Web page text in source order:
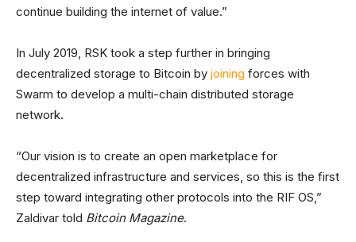
continue building the internet of value.”
In July 2019, RSK took a step further in bringing
decentralized storage to Bitcoin by joining forces with
Swarm to develop a multi-chain distributed storage
network.
“Our vision is to create an open marketplace for
decentralized infrastructure and services, so this is the first
step toward integrating other protocols into the RIF OS,”
Zaldivar told Bitcoin Magazine.